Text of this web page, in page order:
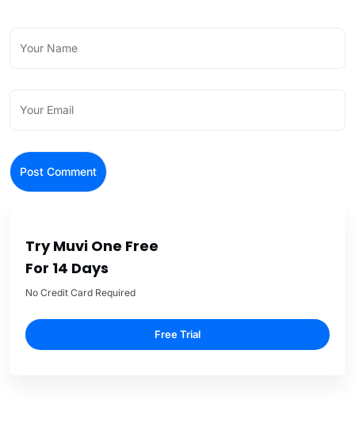
Try Muvi One Free
For 14 Days
No Credit Card Required
Free Trial